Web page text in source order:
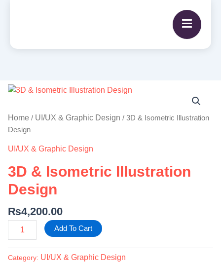
Home / UI/UX & Graphic Design / 3D & Isometric Illustration
Design
UI/UX & Graphic Design
3D & Isometric Illustration
Design
₨4,200.00
3D
Isometric
Illustration
quantity
Add To Cart
Category: UI/UX & Graphic Design